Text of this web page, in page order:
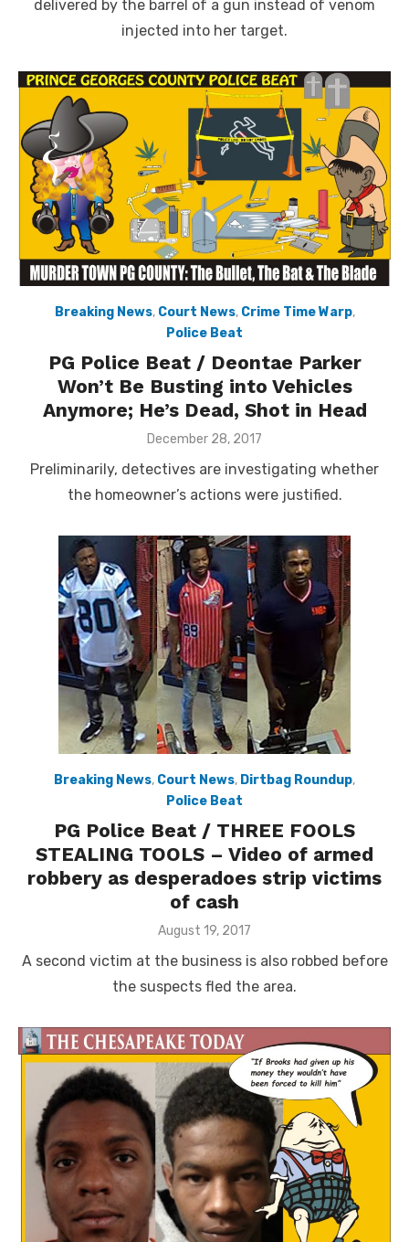
delivered by the barrel of a gun instead of venom
injected into her target.
Breaking News, Court News, Crime Time Warp,
Police Beat
PG Police Beat / Deontae Parker
Won’t Be Busting into Vehicles
Anymore; He’s Dead, Shot in Head
Posted
December 28, 2017
Preliminarily, detectives are investigating whether
the homeowner’s actions were justified.
Breaking News, Court News, Dirtbag Roundup,
Police Beat
PG Police Beat / THREE FOOLS
STEALING TOOLS – Video of armed
robbery as desperadoes strip victims
of cash
Posted
August 19, 2017
A second victim at the business is also robbed before
the suspects fled the area.